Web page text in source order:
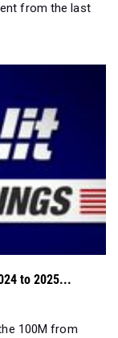
from the last
to 2025...
100M from